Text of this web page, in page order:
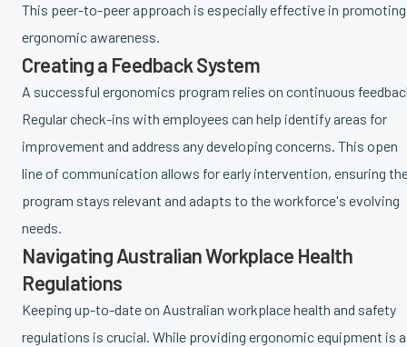
This peer-to-peer approach is especially effective in promoting
ergonomic awareness.
Creating a Feedback System
A successful ergonomics program relies on continuous
Regular check-ins with employees can help identify areas for
improvement and address any developing concerns. This open
line of communication allows for early intervention, ensuring
program stays relevant and adapts to the workforce's evolving
needs.
Navigating Australian Workplace Health
Regulations
Keeping up-to-date on Australian workplace health and safety
regulations is crucial. While providing ergonomic equipment is a